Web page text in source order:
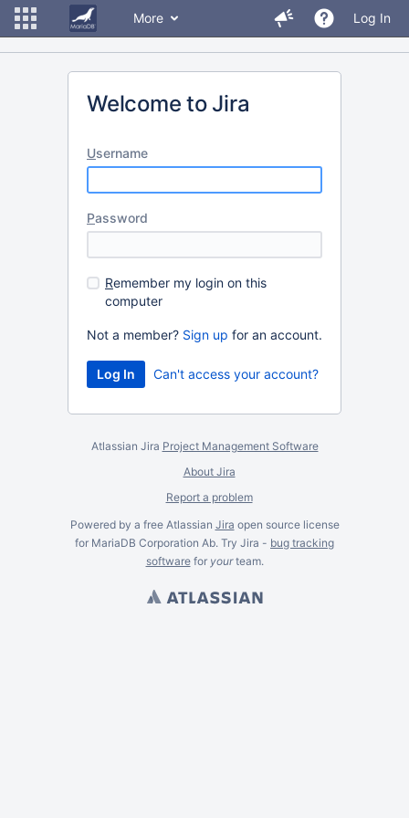
More Log In
Welcome to Jira
Username
Password
Remember my login on this
computer
Not a member? Sign up for an account.
Can't access your account?
Atlassian Jira Project Management Software
About Jira
Report a problem
Powered by a free Atlassian Jira open source license
for MariaDB Corporation Ab. Try Jira - bug tracking
softwarefor yourteam.